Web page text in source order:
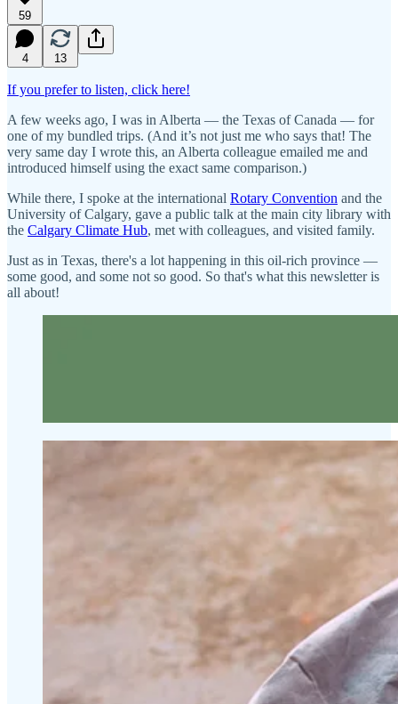
59
4 13
If you prefer to listen, click here!
A few weeks ago, I was in Alberta — the Texas of Canada — for
one of my bundled trips. (And it’s not just me who says that! The
very same day I wrote this, an Alberta colleague emailed me and
introduced himself using the exact same comparison.)
While there, I spoke at the international Rotary Convention and the
University of Calgary, gave a public talk at the main city library with
the Calgary Climate Hub, met with colleagues, and visited family.
Just as in Texas, there's a lot happening in this oil-rich province —
some good, and some not so good. So that's what this newsletter is
all about!